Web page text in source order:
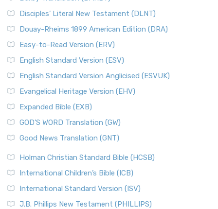
Disciples’ Literal New Testament (DLNT)
Douay-Rheims 1899 American Edition (DRA)
Easy-to-Read Version (ERV)
English Standard Version (ESV)
English Standard Version Anglicised (ESVUK)
Evangelical Heritage Version (EHV)
Expanded Bible (EXB)
GOD’S WORD Translation (GW)
Good News Translation (GNT)
Holman Christian Standard Bible (HCSB)
International Children’s Bible (ICB)
International Standard Version (ISV)
J.B. Phillips New Testament (PHILLIPS)